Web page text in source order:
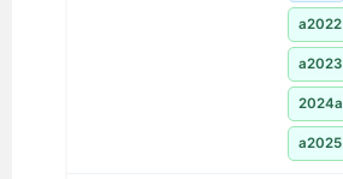
a2022
a2023
2024a
a2025